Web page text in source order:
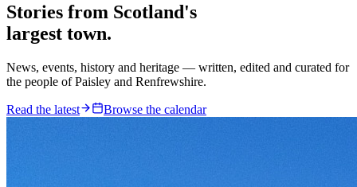
Stories from Scotland's
largest town.
News, events, history and heritage — written, edited and curated for
the people of Paisley and Renfrewshire.
Read the latest Browse the calendar